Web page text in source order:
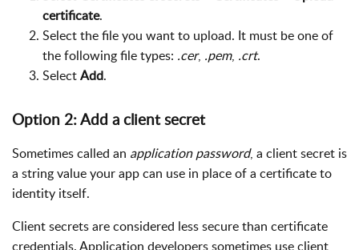
certificate.
Select the file you want to upload. It must be one of
the following file types: .cer, .pem, .crt.
SelectAdd.
Option 2: Add a client secret
Sometimes called an application password, a client secret is
a string value your app can use in place of a certificate to
identity itself.
Client secrets are considered less secure than certificate
credentials. Application developers sometimes use client